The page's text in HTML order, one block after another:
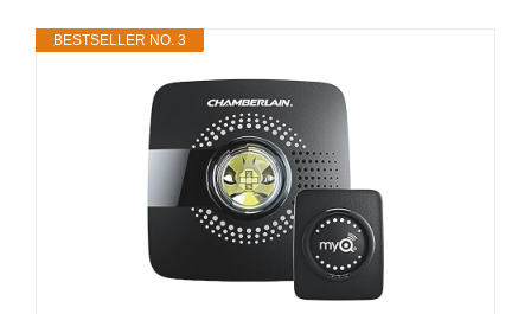
BESTSELLER NO. 3